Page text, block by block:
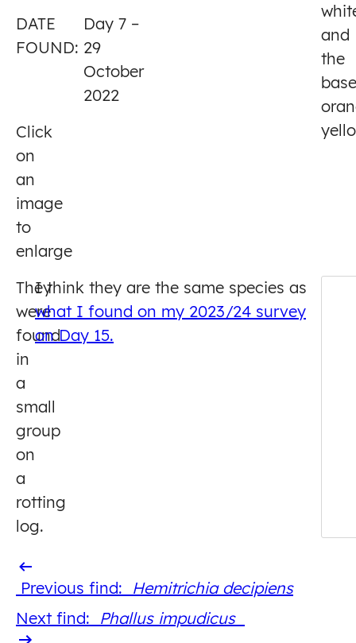
DATE
FOUND:
Day 7 –
29
October
2022
Click
on
an
image
to
enlarge
and
the
base
They
were
found
in
a
small
group
on
a
rotting
log.
I think they are the same species as
what I found on my 2023/24 survey
on Day 15.
Previous find: Previous
find
Hemitrichia decipiens
Next
Next find: Phallus impudicus